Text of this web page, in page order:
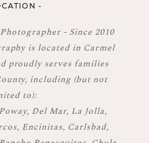
-
- Since 2010
is located in Carmel
proudly serves families
including (but not
to):
Del Mar, La Jolla,
Encinitas, Carlsbad,